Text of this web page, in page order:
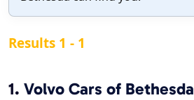
Results 1 - 1
1. Volvo Cars of Bethesda